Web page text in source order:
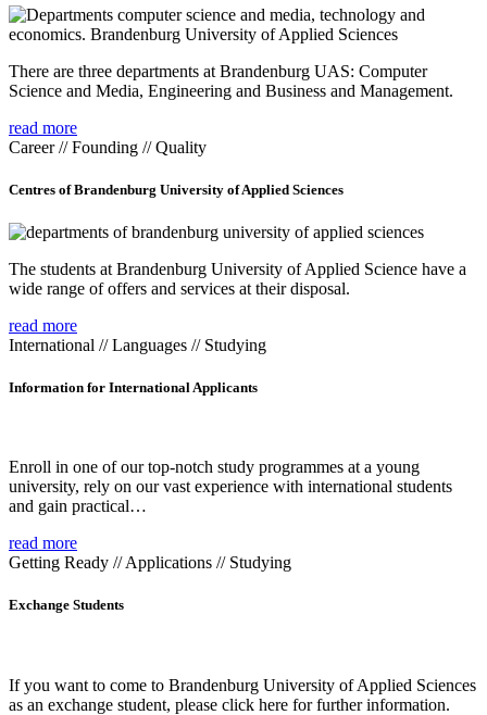
There are three departments at Brandenburg UAS: Computer
Science and Media, Engineering and Business and Management.
read more
Career // Founding // Quality
Centres of Brandenburg University of Applied Sciences
The students at Brandenburg University of Applied Science have a
wide range of offers and services at their disposal.
read more
International // Languages // Studying
Information for International Applicants
Enroll in one of our top-notch study programmes at a young
university, rely on our vast experience with international students
and gain practical…
read more
Getting Ready // Applications // Studying
Exchange Students
If you want to come to Brandenburg University of Applied Sciences
as an exchange student, please click here for further information.